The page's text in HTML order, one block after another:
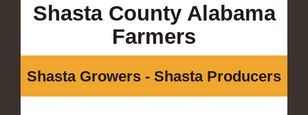
Shasta County Alabama
Farmers
Shasta Growers - Shasta Producers